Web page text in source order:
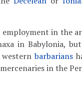
in the
in Babylonia,
westernbarbarians
in the